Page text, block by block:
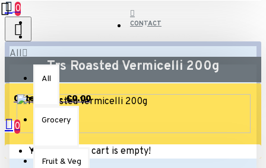
CONTACT
0
All
All
Grocery
Fruit & Veg
0 item(s) - £0.00
0
Your shopping cart is empty!
Trs Roasted Vermicelli 200g
Stock: